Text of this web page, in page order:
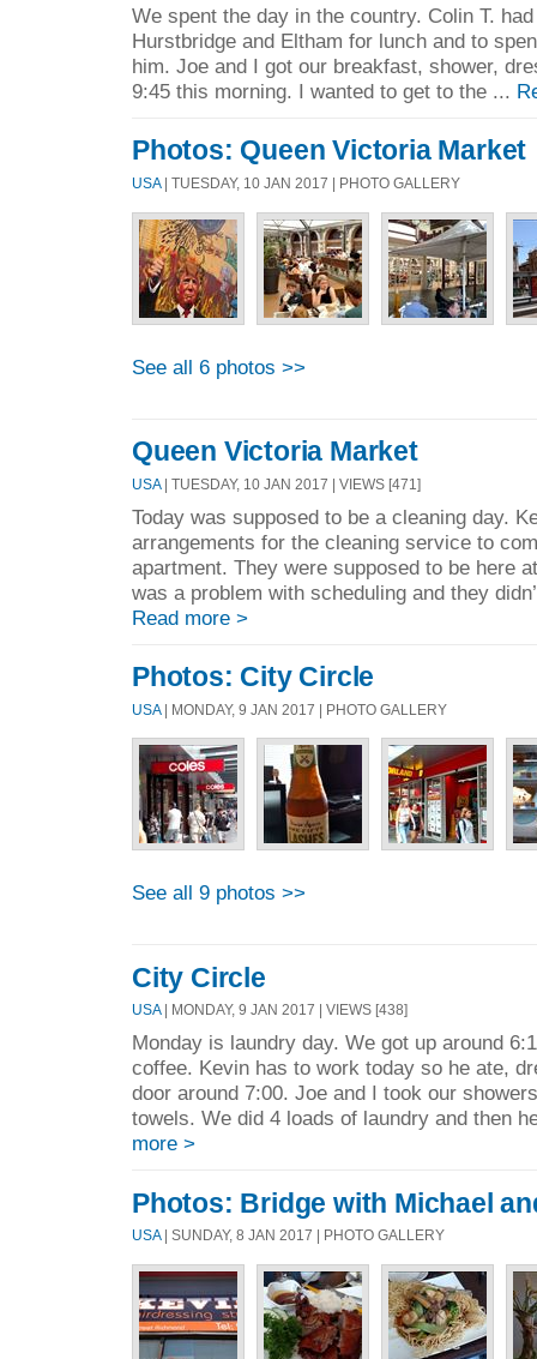
We spent the day in the country. Colin T.
Hurstbridge and Eltham for lunch and to
him. Joe and I got our breakfast, shower,
9:45 this morning. I wanted to get to the ...
Photos: Queen Victoria Market
USA| TUESDAY, 10 JAN 2017 | PHOTO GALLERY
See all 6 photos >>
Queen Victoria Market
USA| TUESDAY, 10 JAN 2017 | VIEWS [471]
Today was supposed to be a cleaning day.
arrangements for the cleaning service to
apartment. They were supposed to be here
was a problem with scheduling and they
Read more >
Photos: City Circle
USA| MONDAY, 9 JAN 2017 | PHOTO GALLERY
See all 9 photos >>
City Circle
USA| MONDAY, 9 JAN 2017 | VIEWS [438]
Monday is laundry day. We got up around
coffee. Kevin has to work today so he ate,
door around 7:00. Joe and I took our
towels. We did 4 loads of laundry and then
more >
Photos: Bridge with Michael
USA| SUNDAY, 8 JAN 2017 | PHOTO GALLERY